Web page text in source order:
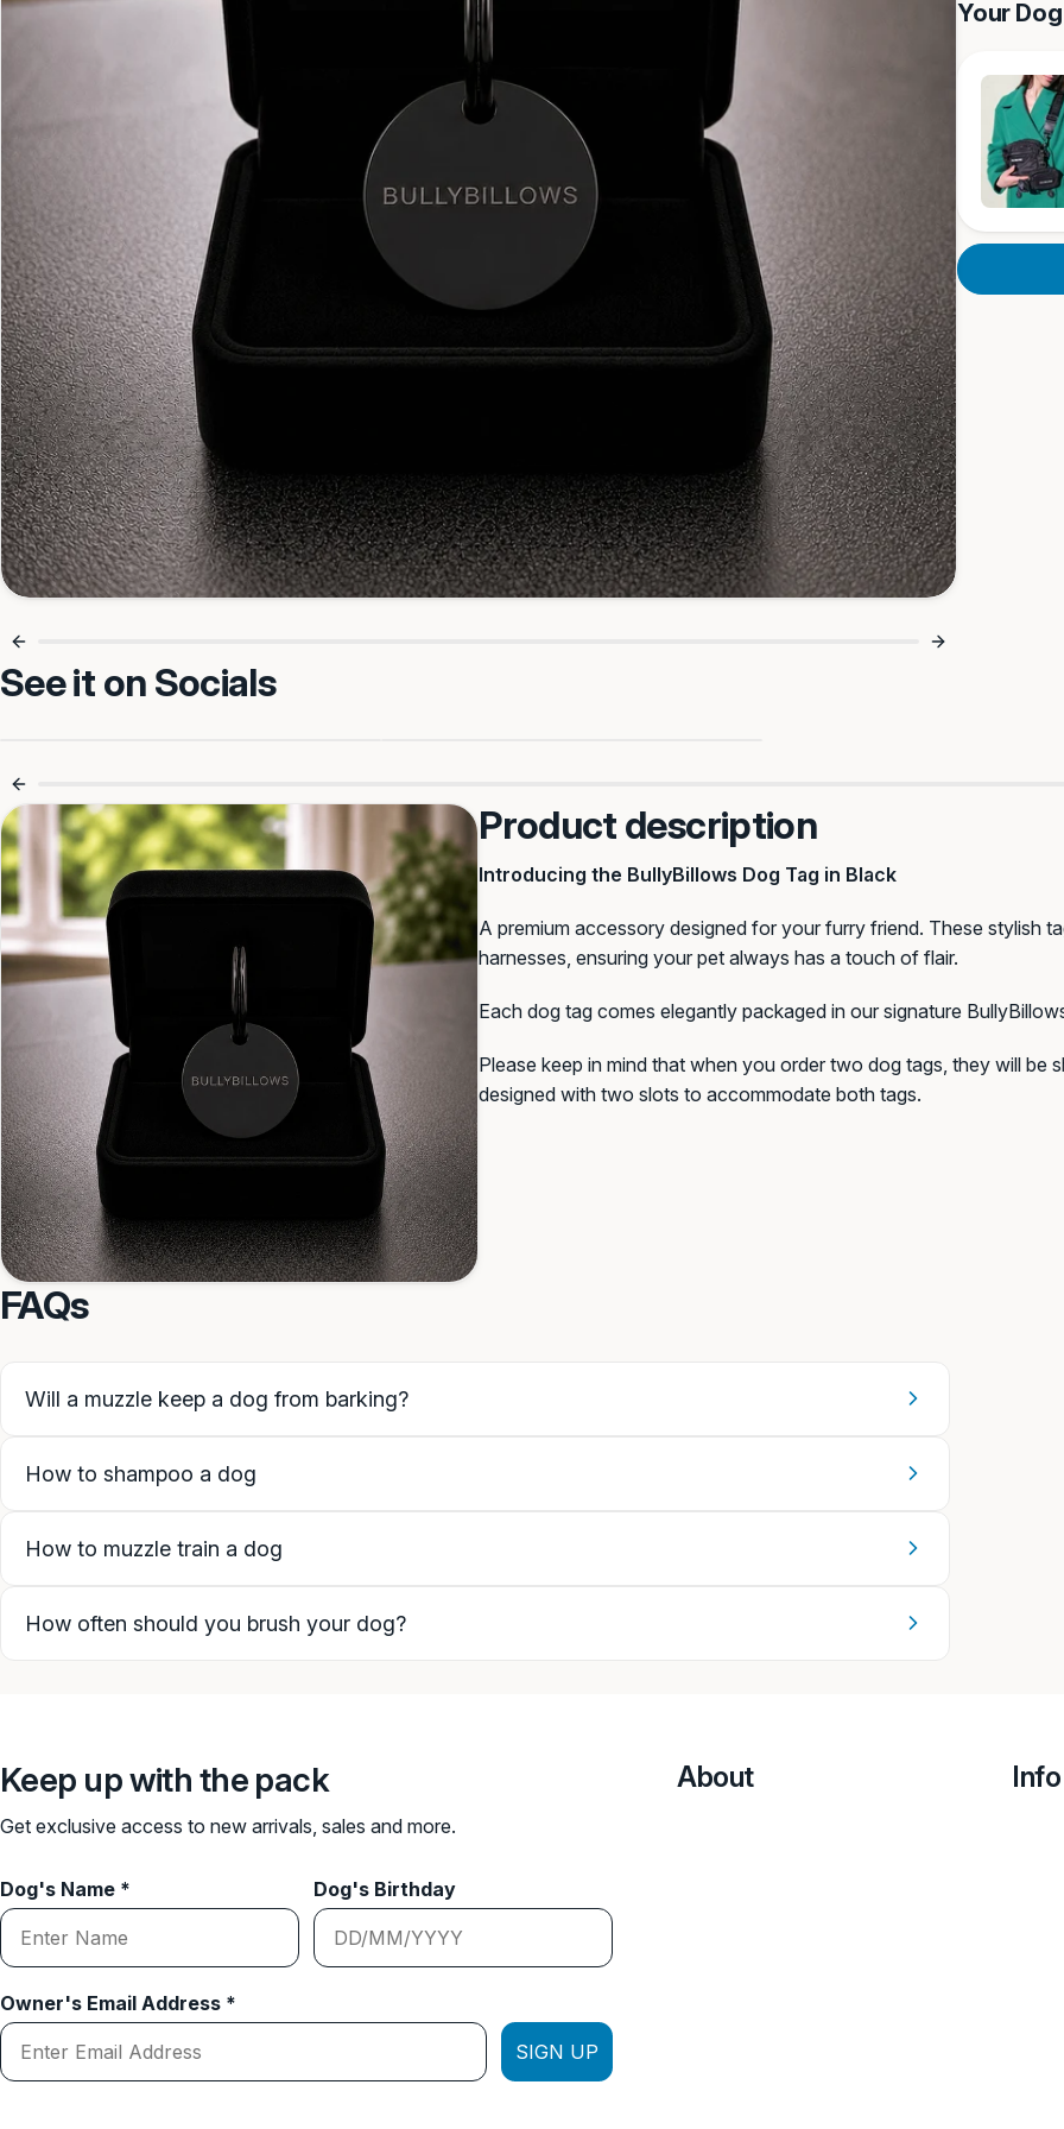
Line 2
Line 3
BullyBillows
SAVE PERSONALISATION
Guidance & examples
Your
See it on Socials
Product description
Introducing the BullyBillows Dog Tag in Black
A premium accessory designed for your furry friend. These stylish
harnesses, ensuring your pet always has a touch of flair.
Each dog tag comes elegantly packaged in our signature
Please keep in mind that when you order two dog tags, they will
designed with two slots to accommodate both tags.
FAQs
Will a muzzle keep a dog from barking?
How to shampoo a dog
How to muzzle train a dog
How often should you brush your dog?
Keep up with the pack
Get exclusive access to new arrivals, sales and more.
Dog's Name * Dog's Birthday
Owner's Email Address *
SIGN UP
About Info